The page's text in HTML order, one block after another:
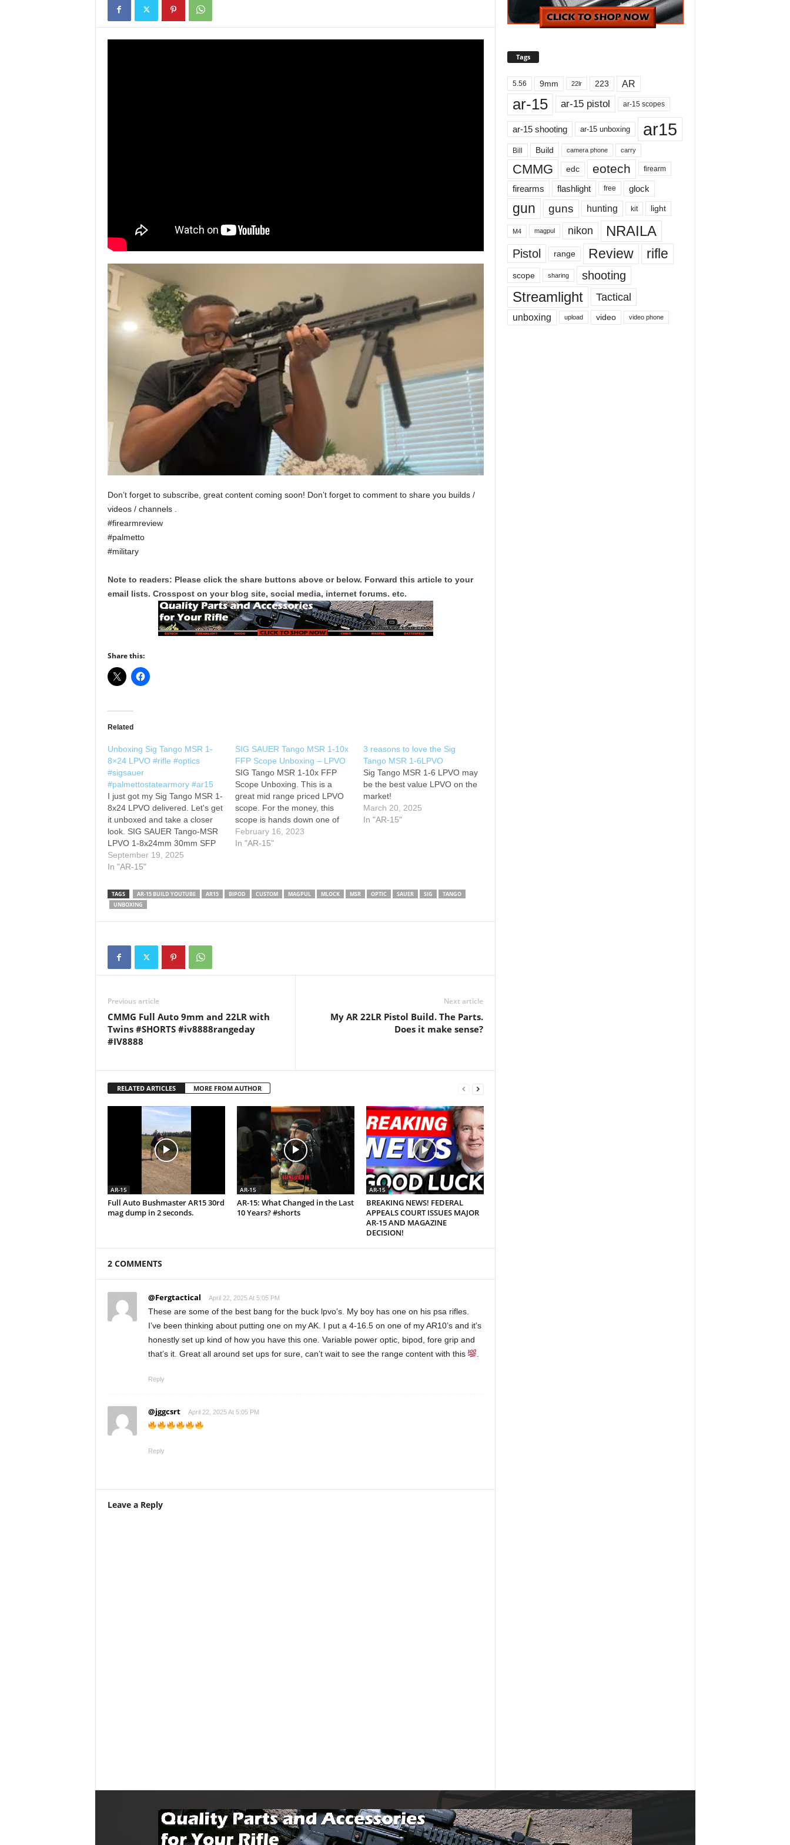
Don’t forget to subscribe, great content coming soon! Don’t forget to comment to share you builds /
videos / channels .
#firearmreview
#palmetto
#military
Note to readers: Please click the share buttons above or below. Forward this article to your
email lists. Crosspost on your blog site, social media, internet forums. etc.
Share this:
Related
Unboxing Sig Tango MSR 1-
8×24 LPVO #rifle #optics
#sigsauer
#palmettostatearmory #ar15
I just got my Sig Tango MSR 1-
8x24 LPVO delivered. Let's get
it unboxed and take a closer
look. SIG SAUER Tango-MSR
LPVO 1-8x24mm 30mm SFP
Riflescope Amazon: My Sku on
PSA: SOTM81002 (doesn't
AFFILIATE DISCLAIMER Hey,
so, some of the links in my
September 19, 2025
In "AR-15"
SIG SAUER Tango MSR 1-10x
FFP Scope Unboxing – LPVO
SIG Tango MSR 1-10x FFP
Scope Unboxing. This is a
great mid range priced LPVO
scope. For the money, this
scope is hands down one of
the best scopes on the market!
Please remember to
taking DONATIONS to…
February 16, 2023
In "AR-15"
3 reasons to love the Sig
Tango MSR 1-6LPVO
Sig Tango MSR 1-6 LPVO may
be the best value LPVO on the
market!
March 20, 2025
In "AR-15"
TAGS AR-15 BUILD YOUTUBE AR15 BIPOD CUSTOM MAGPUL MLOCK MSR OPTIC SAUER SIG
TANGO
UNBOXING
Previous article
CMMG Full Auto 9mm and 22LR with
Twins #SHORTS #iv8888rangeday
#IV8888
Next article
My AR 22LR Pistol Build. The Parts.
Does it make sense?
RELATED ARTICLES MORE FROM AUTHOR
AR-15
Full Auto Bushmaster AR15 30rd
mag dump in 2 seconds.
AR-15
AR-15: What Changed in the Last
10 Years? #shorts
AR-15
BREAKING NEWS! FEDERAL
APPEALS COURT ISSUES MAJOR
AR-15 AND MAGAZINE
DECISION!
2 COMMENTS
@Fergtactical April 22, 2025 At 5:05 PM
These are some of the best bang for the buck lpvo’s. My boy has one on his psa rifles.
I’ve been thinking about putting one on my AK. I put a 4-16.5 on one of my AR10’s and it’s
honestly set up kind of how you have this one. Variable power optic, bipod, fore grip and
that’s it. Great all around set ups for sure, can’t wait to see the range content with this
Reply
@jggcsrt April 22, 2025 At 5:05 PM
Reply
Leave a Reply
Tags
5.56 9mm 22lr 223 AR
ar-15 ar-15 pistol ar-15 scopes
ar-15 shooting ar-15 unboxing ar15
Bill Build camera phone carry
CMMG edc eotech firearm
firearms flashlight free glock
gun guns hunting kit light
M4 magpul nikon NRAILA
Pistol range Review rifle
scope sharing shooting
Streamlight Tactical
unboxing upload video video phone